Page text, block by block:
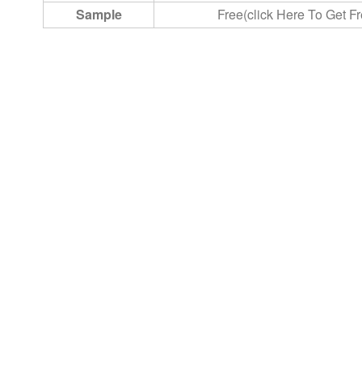
Sample
Free(click Here To Get